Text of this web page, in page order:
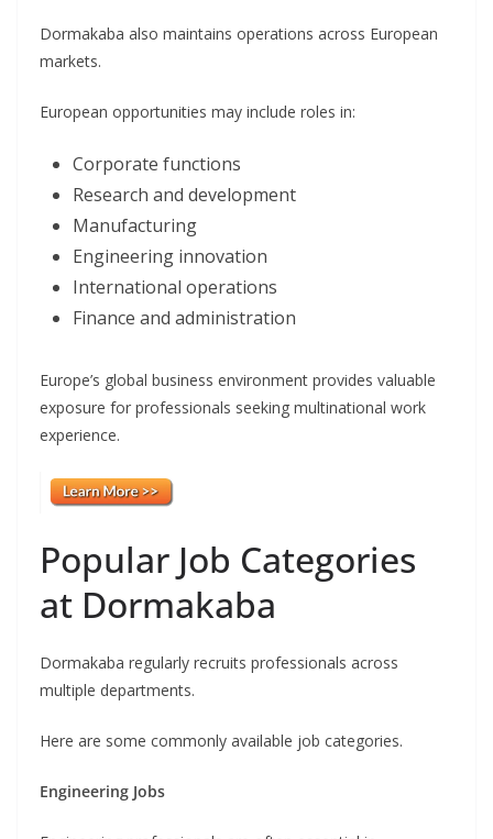
Dormakaba also maintains operations across European
markets.
European opportunities may include roles in:
Corporate functions
Research and development
Manufacturing
Engineering innovation
International operations
Finance and administration
Europe’s global business environment provides valuable
exposure for professionals seeking multinational work
experience.
Popular Job Categories
at Dormakaba
Dormakaba regularly recruits professionals across
multiple departments.
Here are some commonly available job categories.
Engineering Jobs